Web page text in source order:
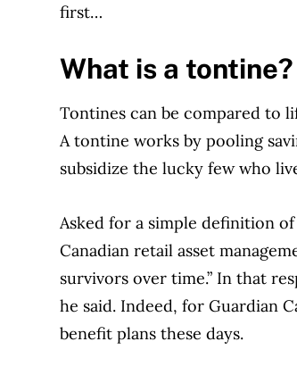
first…
What is a tontine?
Tontines can be compared to
A tontine works by pooling
subsidize the lucky few who
Asked for a simple definition
Canadian retail asset
survivors over time.” In that
he said. Indeed, for Guardian
benefit plans these days.